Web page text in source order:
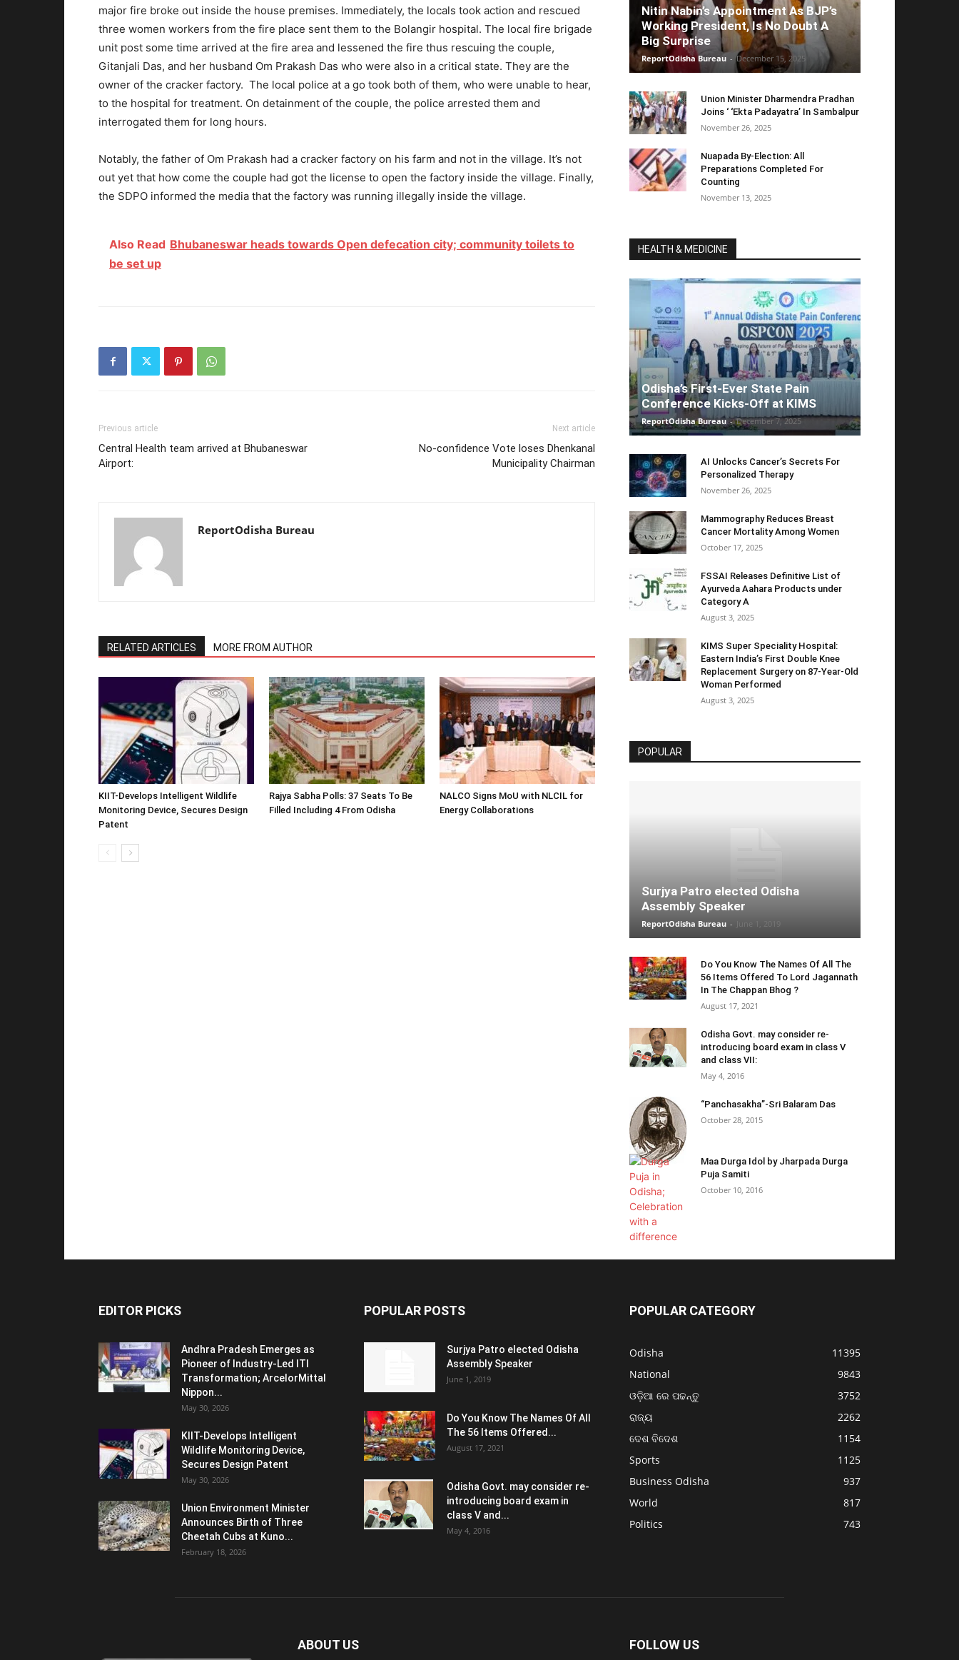
major fire broke out inside the house premises. Immediately, the locals took action and rescued
three women workers from the fire place sent them to the Bolangir hospital. The local fire brigade
unit post some time arrived at the fire area and lessened the fire thus rescuing the couple,
Gitanjali Das, and her husband Om Prakash Das who were also in a critical state. They are the
owner of the cracker factory. The local police at a go took both of them, who were unable to hear,
to the hospital for treatment. On detainment of the couple, the police arrested them and
interrogated them for long hours.
Notably, the father of Om Prakash had a cracker factory on his farm and not in the village. It’s not
out yet that how come the couple had got the license to open the factory inside the village. Finally,
the SDPO informed the media that the factory was running illegally inside the village.
Also Read Bhubaneswar heads towards Open defecation city; community toilets to
be set up
Previous article
Central Health team arrived at Bhubaneswar
Airport:
Next article
No-confidence Vote loses Dhenkanal
Municipality Chairman
ReportOdisha Bureau
RELATED ARTICLES MORE FROM AUTHOR
KIIT-Develops Intelligent Wildlife
Monitoring Device, Secures Design
Patent
Rajya Sabha Polls: 37 Seats To Be
Filled Including 4 From Odisha
NALCO Signs MoU with NLCIL for
Energy Collaborations
Nitin Nabin’s Appointment As BJP’s
Working President, Is No Doubt A
Big Surprise
ReportOdisha Bureau - December 15, 2025
Union Minister Dharmendra Pradhan
Joins ‘ ‘Ekta Padayatra’ In Sambalpur
November 26, 2025
Nuapada By-Election: All
Preparations Completed For
Counting
November 13, 2025
HEALTH & MEDICINE
Odisha’s First-Ever State Pain
Conference Kicks-Off at KIMS
ReportOdisha Bureau - December 7, 2025
AI Unlocks Cancer’s Secrets For
Personalized Therapy
November 26, 2025
Mammography Reduces Breast
Cancer Mortality Among Women
October 17, 2025
FSSAI Releases Definitive List of
Ayurveda Aahara Products under
Category A
August 3, 2025
KIMS Super Speciality Hospital:
Eastern India’s First Double Knee
Replacement Surgery on 87-Year-Old
Woman Performed
August 3, 2025
POPULAR
Surjya Patro elected Odisha
Assembly Speaker
ReportOdisha Bureau -
Do You Know The Names Of All The
56 Items Offered To Lord Jagannath
In The Chappan Bhog ?
August 17, 2021
Odisha Govt. may consider re-
introducing board exam in class V
and class VII:
May 4, 2016
“Panchasakha”-Sri Balaram Das
October 28, 2015
Maa Durga Idol by Jharpada Durga
Puja Samiti
October 10, 2016
EDITOR PICKS
Andhra Pradesh Emerges as
Pioneer of Industry-Led ITI
Transformation; ArcelorMittal
Nippon...
May 30, 2026
KIIT-Develops Intelligent
Wildlife Monitoring Device,
Secures Design Patent
May 30, 2026
Union Environment Minister
Announces Birth of Three
Cheetah Cubs at Kuno...
February 18, 2026
POPULAR POSTS
Surjya Patro elected Odisha
Assembly Speaker
June 1, 2019
Do You Know The Names Of All
The 56 Items Offered...
August 17, 2021
Odisha Govt. may consider re-
introducing board exam in
class V and...
May 4, 2016
POPULAR CATEGORY
Odisha
11395
National
9843
ଓଡ଼ିଆ ରେ ପଢନ୍ତୁ
3752
ରାଜ୍ୟ
2262
ଦେଶ ବିଦେଶ
1154
Sports
1125
Business Odisha
937
World
817
Politics
743
ABOUT US FOLLOW US